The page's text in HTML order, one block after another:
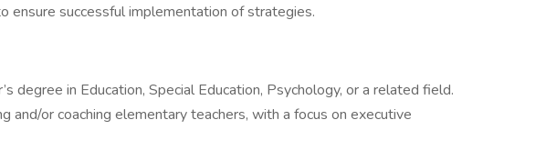
ensure successful implementation of strategies.
degree in Education, Special Education, Psychology, or a related field.
and/or coaching elementary teachers, with a focus on executive